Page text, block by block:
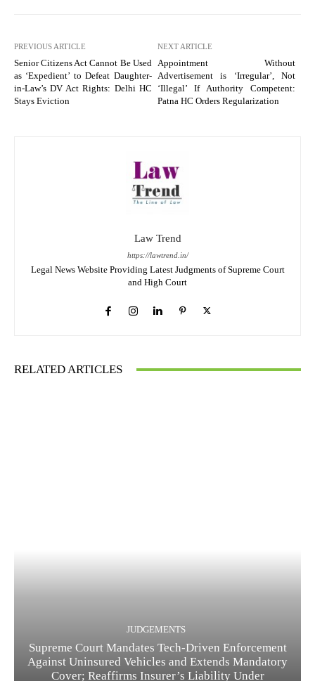
PREVIOUS ARTICLE
Senior Citizens Act Cannot Be Used
as ‘Expedient’ to Defeat Daughter-
in-Law’s DV Act Rights: Delhi HC
Stays Eviction
NEXT ARTICLE
Appointment Without
Advertisement is ‘Irregular’, Not
‘Illegal’ If Authority Competent:
Patna HC Orders Regularization
Law Trend
https://lawtrend.in/
Legal News Website Providing Latest Judgments of Supreme Court
and High Court
RELATED ARTICLES
JUDGEMENTS
Supreme Court Mandates Tech-Driven Enforcement
Against Uninsured Vehicles and Extends Mandatory
Cover; Reaffirms Insurer’s Liability Under